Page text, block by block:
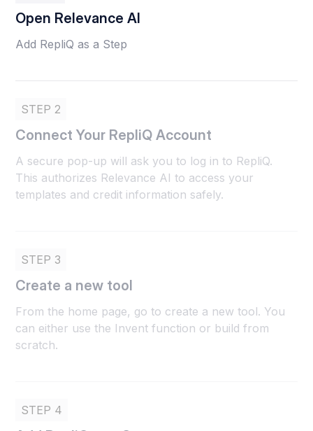
Open Relevance AI
Add RepliQ as a Step
STEP 2
Connect Your RepliQ Account
A secure pop-up will ask you to log in to RepliQ.
This authorizes Relevance AI to access your
templates and credit information safely.
STEP 3
Create a new tool
From the home page, go to create a new tool. You
can either use the Invent function or build from
scratch.
STEP 4